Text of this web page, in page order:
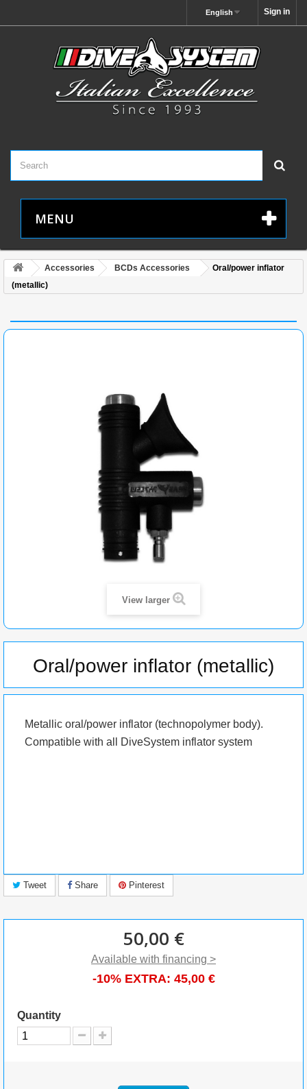
Sign in
English
MENU
Accessories BCDs Accessories
Oral/power inflator
(metallic)
View larger
Oral/power inflator (metallic)
Metallic oral/power inflator (technopolymer body).
Compatible with all DiveSystem inflator system
Tweet Share Pinterest
50,00 €
Available with financing >
-10% EXTRA: 45,00 €
Quantity